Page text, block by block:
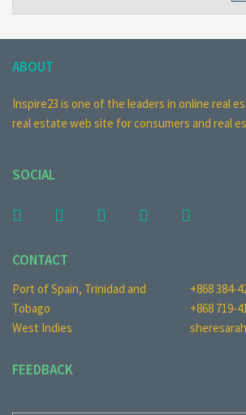
ABOUT
Inspire23 is one of the leaders in online real
real estate web site for consumers and real
SOCIAL
CONTACT
Port of Spain, Trinidad and
Tobago
West Indies
+868 384-
+868 719-
FEEDBACK